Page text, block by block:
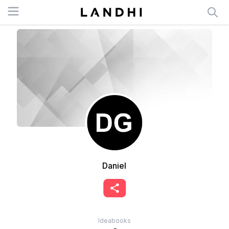
Open menu
Daniel
Ideabooks